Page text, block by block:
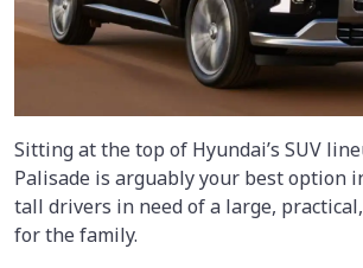
Sitting at the top of Hyundai’s SUV
Palisade is arguably your best option
tall drivers in need of a large,
for the family.